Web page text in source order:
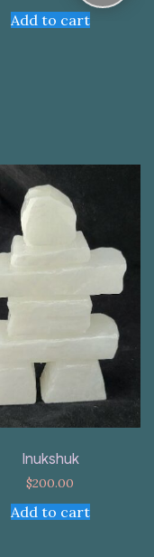
Add to cart
Inukshuk
$200.00
Add to cart